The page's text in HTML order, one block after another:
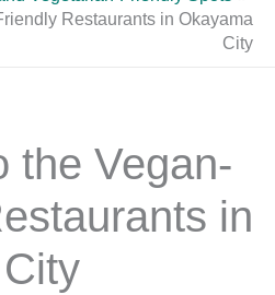
Restaurants in Okayama
City
the Vegan-
in